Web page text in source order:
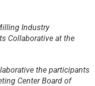
Industry
Collaborative at the
the participants
Center Board of